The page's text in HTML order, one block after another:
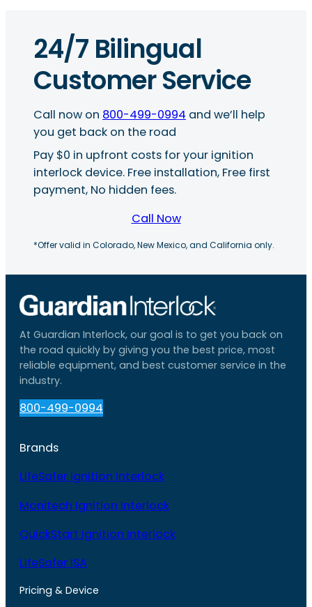
24/7 Bilingual
Customer Service
Call now on 800-499-0994 and we’ll help
you get back on the road
Pay $0 in upfront costs for your ignition
interlock device. Free installation, Free first
payment, No hidden fees.
Call Now
*Offer valid in Colorado, New Mexico, and California only.
At Guardian Interlock, our goal is to get you back on
the road quickly by giving you the best price, most
reliable equipment, and best customer service in the
industry.
800-499-0994
Brands
LifeSafer Ignition Interlock
Monitech Ignition Interlock
QuickStart Ignition Interlock
LifeSafer ISA
Pricing & Device